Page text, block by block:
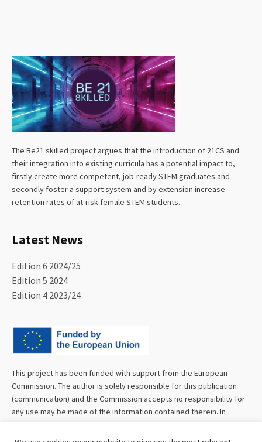
The Be21 skilled project argues that the introduction of 21CS and
their integration into existing curricula has a potential impact to,
firstly create more competent, job-ready STEM graduates and
secondly foster a support system and by extension increase
retention rates of at-risk female STEM students.
Latest News
Edition 6 2024/25
Edition 5 2024
Edition 4 2023/24
This project has been funded with support from the European
Commission. The author is solely responsible for this publication
(communication) and the Commission accepts no responsibility for
any use may be made of the information contained therein. In
compliance of the new GDPR framework, please note that the
Partnership will only process your personal data in the sole interest